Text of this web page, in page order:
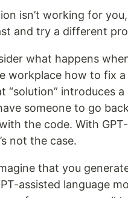
isn’t working for you,
and try a different
what happens
workplace how to fix
“solution” introduces a
someone to go
the code. With
not the case.
that you
assisted language